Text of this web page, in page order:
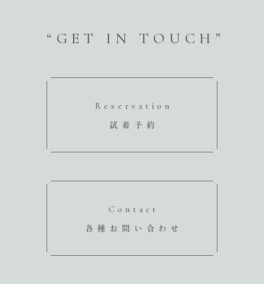
“GET IN TOUCH”
Reservation
試着予約
Contact
各種お問い合わせ